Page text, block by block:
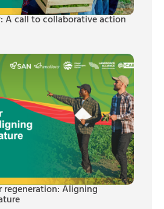
A call to collaborative action
regeneration: Aligning